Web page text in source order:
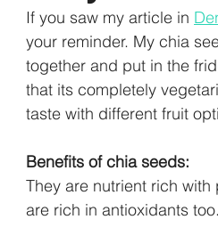
If you saw my article in
your reminder. My chia
together and put in the
that its completely
taste with different fruit
Benefits of chia seeds:
They are nutrient rich
are rich in antioxidants too.